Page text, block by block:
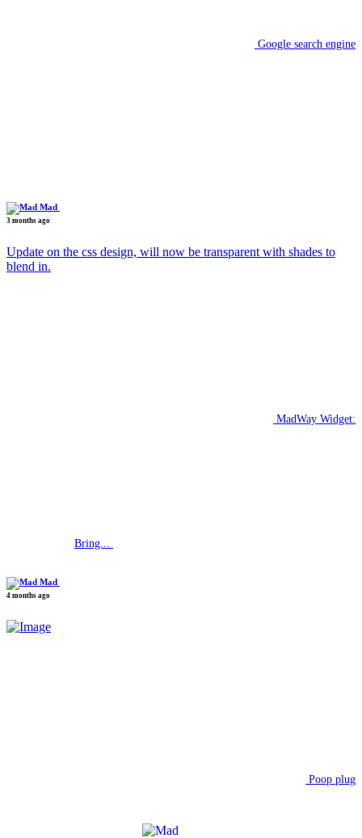
Google search engine
Mad
3 months ago
Update on the css design, will now be transparent with shades to
blend in.
MadWay Widget:
Bring...
Mad
4 months ago
Poop plug